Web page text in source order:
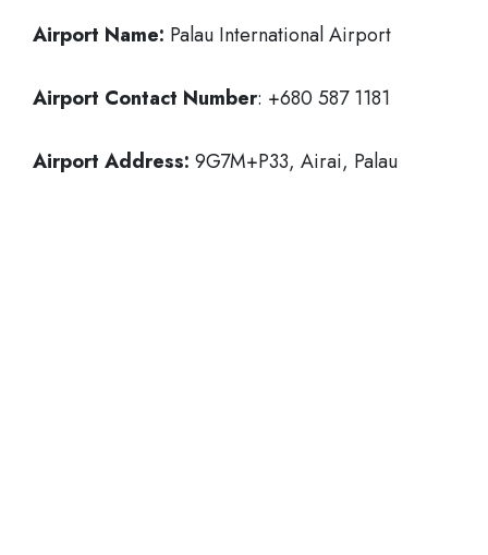
Airport Name: Palau International Airport
Airport Contact Number: +680 587 1181
Airport Address: 9G7M+P33, Airai, Palau